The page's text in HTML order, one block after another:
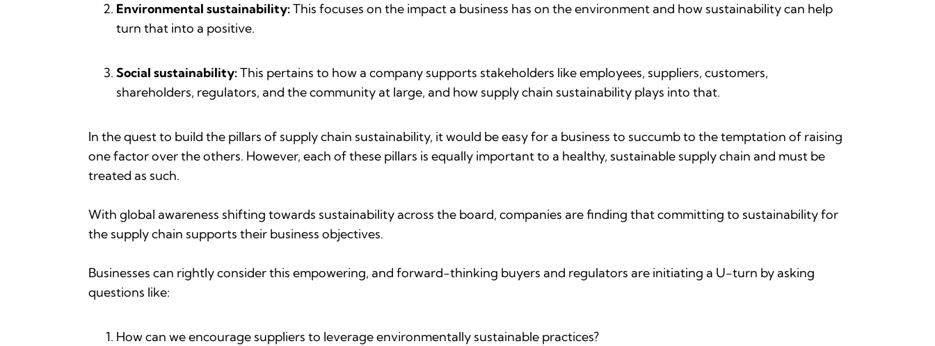
Environmental sustainability:This focuses on the impact a business has on the environment and how sustainability can help
turn that into a positive.
Social sustainability:This pertains to how a company supports stakeholders like employees, suppliers, customers,
shareholders, regulators, and the community at large, and how supply chain sustainability plays into that.
In the quest to build the pillars of supply chain sustainability, it would be easy for a business to succumb to the temptation of raising
one factor over the others. However, each of these pillars is equally important to a healthy, sustainable supply chain and must be
treated as such.
With global awareness shifting towards sustainability across the board, companies are finding that committing to sustainability for
the supply chain supports their business objectives.
Businesses can rightly consider this empowering, and forward-thinking buyers and regulators are initiating a U-turn by asking
questions like:
How can we encourage suppliers to leverage environmentally sustainable practices?